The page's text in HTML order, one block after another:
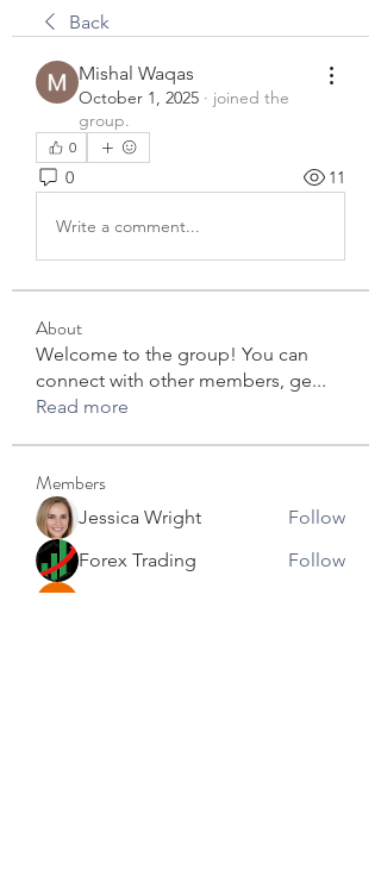
Back
Mishal Waqas
October 1, 2025 · joined the
group.
0
0 11
Write a comment...
About
Welcome to the group! You can
connect with other members, ge...
Read more
Members
Jessica Wright
Follow
Forex Trading
Follow